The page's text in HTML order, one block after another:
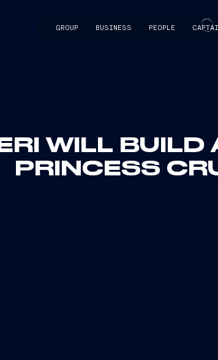
GROUP BUSINESS PEOPLE
CAPTAIN
WILL BUILD
PRINCESS